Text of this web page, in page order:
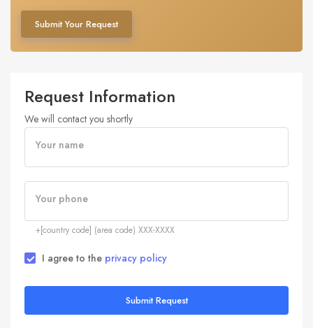
Submit Your Request
Request Information
We will contact you shortly
Your name
Your phone
+[country code] (area code) XXX-XXXX
I agree to the privacy policy
Submit Request